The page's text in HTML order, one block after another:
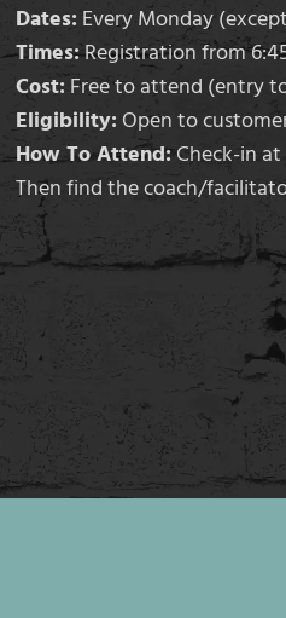
Dates:Every Monday
Times:Registration from
Cost:Free to attend (entry
Eligibility:Open to
How To Attend:Check-in
Then find the coach/